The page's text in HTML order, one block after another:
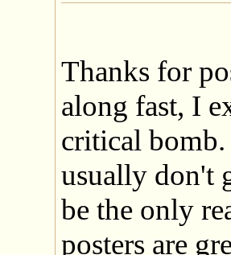
Thanks for
along fast, I
critical
usually don't
be the only
posters are